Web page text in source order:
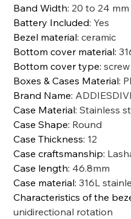
Band Width: 20 to 24 mm
Battery Included: Yes
Bezel material:ceramic
Bottom cover material:
Bottom cover type:
Boxes & Cases Material:
Brand Name:
Case Material:Stainless
Case Shape: Round
Case Thickness: 12
Case craftsmanship:
Case length: 46.8mm
Case material:316L
Characteristics of the
unidirectional rotation